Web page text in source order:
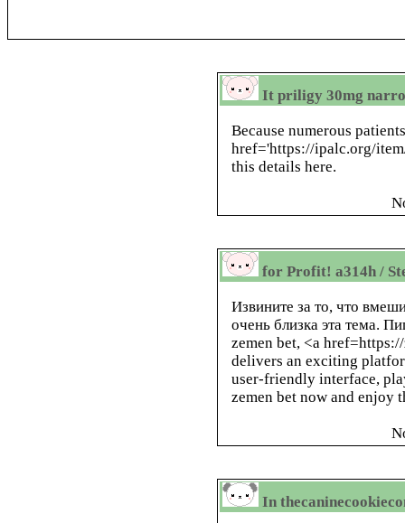
It priligy 30mg
Because numerous
href='https://ipalc.org/
this details here.
for Profit! a314h /
Извините за то, что
очень близка эта тема.
zemen bet, <a
delivers an exciting
user-friendly interface,
zemen bet now and enjoy
In